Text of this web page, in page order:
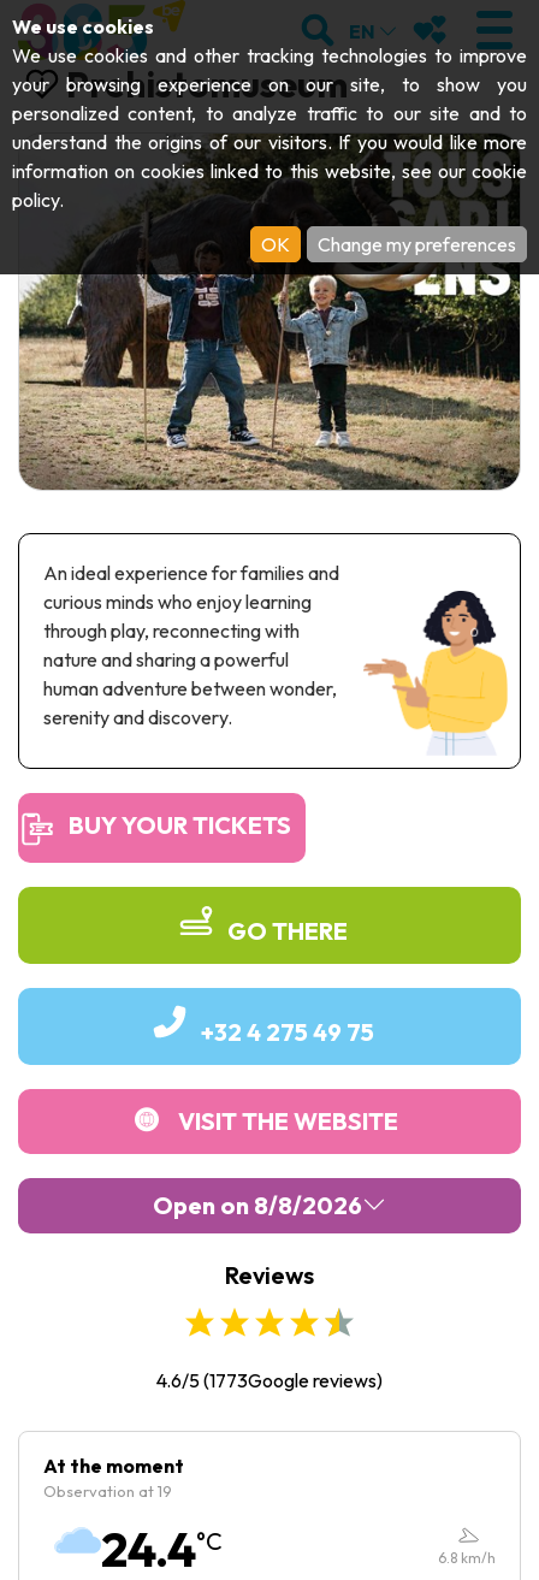
VISIT
Abbeys & religious monuments
Archaeology
Art
Crafts & know-how
Castles, citadels & belfries
Folklore & local history
History
Sciences Parks
Road & rail heritage
Industrial heritage & civil engineering
Commemorative tourism
UNESCO Heritage
EXPLORE
Caves
Parks, gardens & natural sites
Aquariums, animal parks & zoos
GET MOVING
Cruises & tourist trains
Railbikes & tourist trains
Kayaks
Recreation & theme parks
Recreation & water parks
EVENTS
THE BEST THINGS TO DO THIS
SUMMER
DOWNLOAD THE GUIDE
SEARCH
EN MY
Prehistomuseum
An ideal experience for families and
curious minds who enjoy learning
through play, reconnecting with
nature and sharing a powerful
human adventure between wonder,
serenity and discovery.
BUY YOUR TICKETS
GO THERE
+32 4 275 49 75
VISIT THE WEBSITE
Open on 8/8/2026
18:00
-18:00
Friday :10:00-18:00
Sunday :10:00-18:00
Reviews
4.6/5(1773Google reviews)
At the moment
Observation at 19
24.4°C
6.8 km/h
We use cookies
We use cookies and other tracking technologies to improve
your browsing experience on our site, to show you
personalized content, to analyze traffic to our site and to
understand the origins of our visitors. If you would like more
information on cookies linked to this website, see our cookie
policy.
OK
Change my preferences